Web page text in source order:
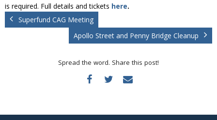
Creek Cam
is required. Full details and tickets here.
Superfund CAG Meeting
Apollo Street and Penny Bridge Cleanup
Spread the word. Share this post!